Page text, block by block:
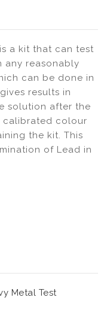
Kit
a kit that can test
any reasonably
can be done in
results in
solution after the
calibrated colour
the kit. This
of Lead in
Metal Test